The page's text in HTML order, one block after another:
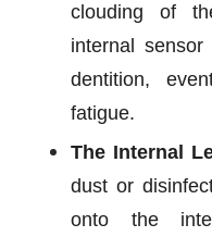
clouding of
internal
dentition,
fatigue.
The Internal
dust or
onto the